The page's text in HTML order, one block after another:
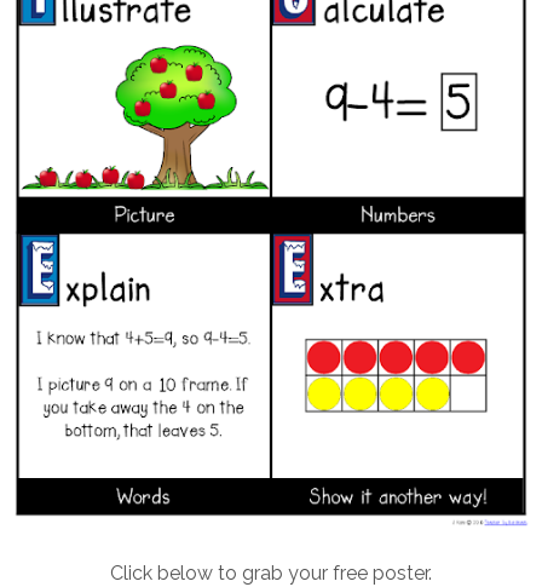
Click below to grab your free poster.